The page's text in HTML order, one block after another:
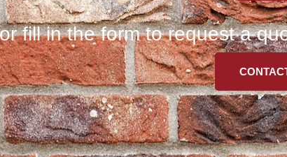
fill in the form to request a